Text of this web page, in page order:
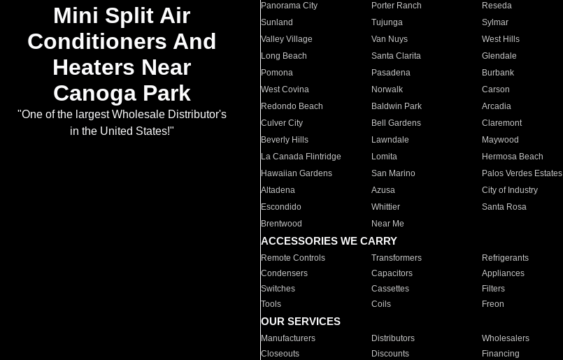
Mini Split Air
Conditioners And
Heaters Near
Canoga Park
"One of the largest Wholesale Distributor's
in the United States!"
Panorama City
Porter Ranch Reseda
Sunland
Tujunga Sylmar
Valley Village
Van Nuys West Hills
Long Beach
Santa Clarita Glendale
Pomona
Pasadena Burbank
West Covina
Norwalk Carson
Redondo Beach
Baldwin Park Arcadia
Culver City
Bell Gardens Claremont
Beverly Hills
Lawndale Maywood
La Canada Flintridge
Lomita Hermosa Beach
Hawaiian Gardens
San Marino Palos Verdes Estates
Altadena
Azusa City of Industry
Escondido
Whittier Santa Rosa
Brentwood
Near Me
ACCESSORIES WE CARRY
Remote Controls Transformers Refrigerants
Condensers
Capacitors Appliances
Switches
Cassettes Filters
Tools
Coils Freon
OUR SERVICES
Manufacturers Distributors Wholesalers
Closeouts
Discounts Financing